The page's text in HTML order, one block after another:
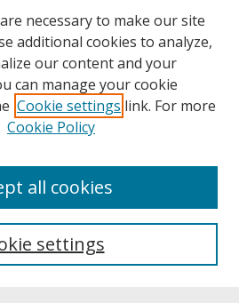
necessary to make our site
additional cookies to analyze,
our content and your
can manage your cookie
Cookie settings link. For more
Cookie Policy
settings
all cookies